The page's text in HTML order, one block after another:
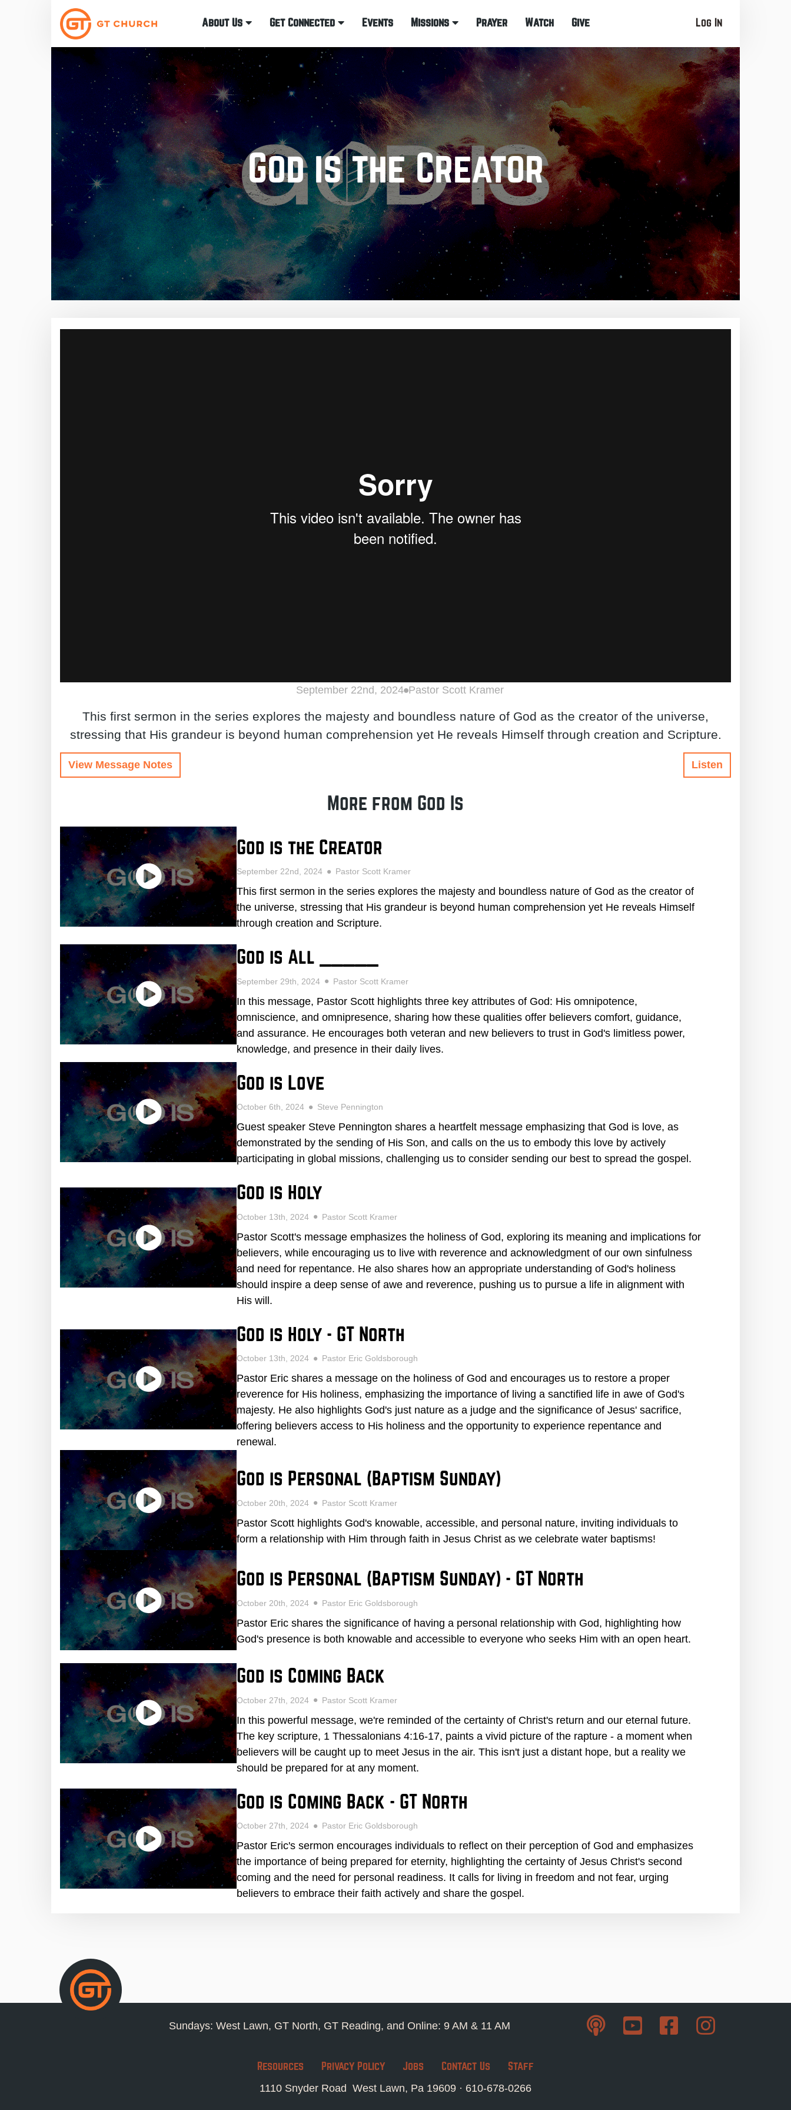
About Us Get Connected Events Missions Prayer Watch Give Log In
God is the Creator
September 22nd, 2024 Pastor Scott Kramer
This first sermon in the series explores the majesty and boundless nature of God as the creator of the universe,
stressing that His grandeur is beyond human comprehension yet He reveals Himself through creation and Scripture.
View Message Notes Listen
More from God Is
God is the Creator
September 22nd, 2024 Pastor Scott Kramer
This first sermon in the series explores the majesty and boundless nature of God as the creator of
the universe, stressing that His grandeur is beyond human comprehension yet He reveals Himself
through creation and Scripture.
God is All _____
September 29th, 2024 Pastor Scott Kramer
In this message, Pastor Scott highlights three key attributes of God: His omnipotence,
omniscience, and omnipresence, sharing how these qualities offer believers comfort, guidance,
and assurance. He encourages both veteran and new believers to trust in God's limitless power,
knowledge, and presence in their daily lives.
God is Love
October 6th, 2024 Steve Pennington
Guest speaker Steve Pennington shares a heartfelt message emphasizing that God is love, as
demonstrated by the sending of His Son, and calls on the us to embody this love by actively
participating in global missions, challenging us to consider sending our best to spread the gospel.
God is Holy
October 13th, 2024 Pastor Scott Kramer
Pastor Scott's message emphasizes the holiness of God, exploring its meaning and implications for
believers, while encouraging us to live with reverence and acknowledgment of our own sinfulness
and need for repentance. He also shares how an appropriate understanding of God's holiness
should inspire a deep sense of awe and reverence, pushing us to pursue a life in alignment with
His will.
God is Holy - GT North
October 13th, 2024 Pastor Eric Goldsborough
Pastor Eric shares a message on the holiness of God and encourages us to restore a proper
reverence for His holiness, emphasizing the importance of living a sanctified life in awe of God's
majesty. He also highlights God's just nature as a judge and the significance of Jesus' sacrifice,
offering believers access to His holiness and the opportunity to experience repentance and
renewal.
God is Personal (Baptism Sunday)
October 20th, 2024 Pastor Scott Kramer
Pastor Scott highlights God's knowable, accessible, and personal nature, inviting individuals to
form a relationship with Him through faith in Jesus Christ as we celebrate water baptisms!
God is Personal (Baptism Sunday) - GT North
October 20th, 2024 Pastor Eric Goldsborough
Pastor Eric shares the significance of having a personal relationship with God, highlighting how
God's presence is both knowable and accessible to everyone who seeks Him with an open heart.
God is Coming Back
October 27th, 2024 Pastor Scott Kramer
In this powerful message, we're reminded of the certainty of Christ's return and our eternal future.
The key scripture, 1 Thessalonians 4:16-17, paints a vivid picture of the rapture - a moment when
believers will be caught up to meet Jesus in the air. This isn't just a distant hope, but a reality we
should be prepared for at any moment.
God is Coming Back - GT North
October 27th, 2024 Pastor Eric Goldsborough
Pastor Eric's sermon encourages individuals to reflect on their perception of God and emphasizes
the importance of being prepared for eternity, highlighting the certainty of Jesus Christ's second
coming and the need for personal readiness. It calls for living in freedom and not fear, urging
believers to embrace their faith actively and share the gospel.
Sundays: West Lawn, GT North, GT Reading, and Online: 9 AM & 11 AM
Resources Privacy Policy Jobs Contact Us Staff
1110 Snyder Road West Lawn, Pa 19609 · 610-678-0266